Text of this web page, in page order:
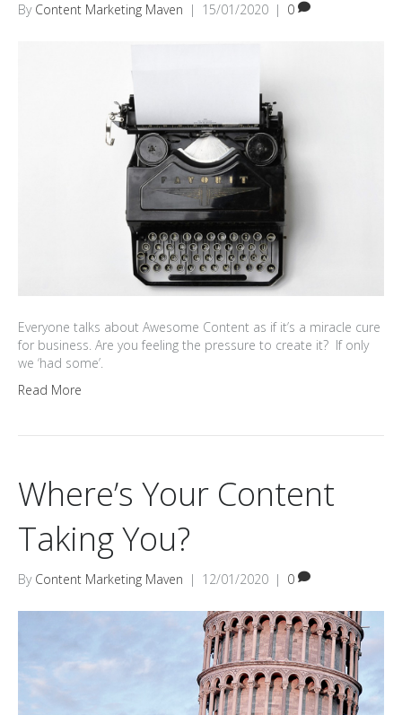
By Content Marketing Maven | 15/01/2020 | 0
Everyone talks about Awesome Content as if it’s a miracle cure
for business. Are you feeling the pressure to create it? If only
we ‘had some’.
Read More
Where’s Your Content
Taking You?
By Content Marketing Maven | 12/01/2020 | 0